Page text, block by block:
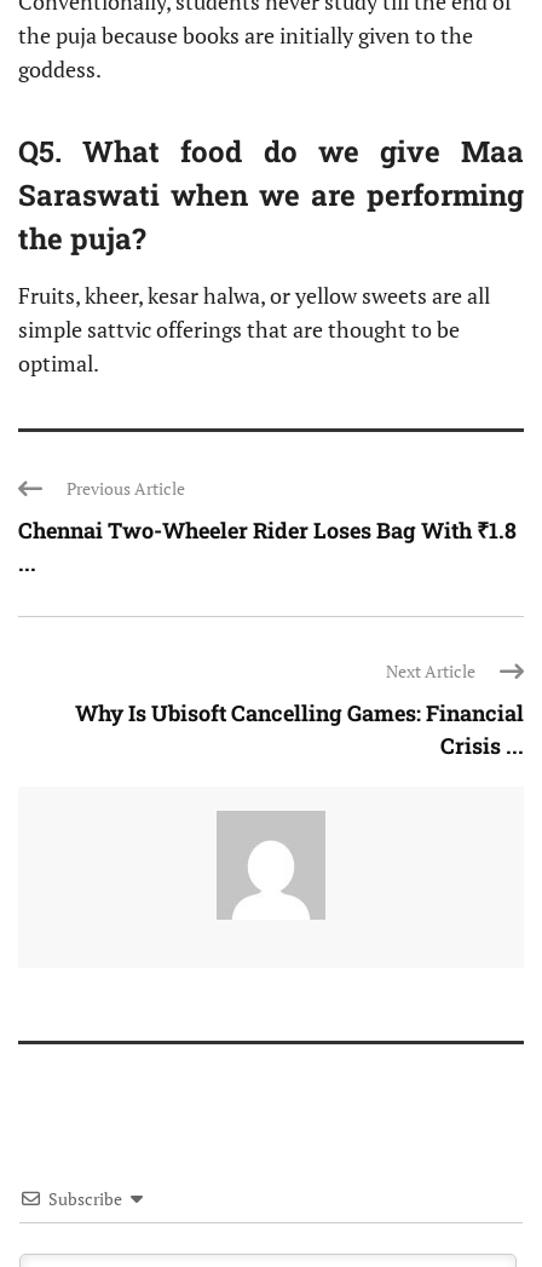
the puja because books are initially given to the
goddess.
Q5. What food do we give Maa
Saraswati when we are performing
the puja?
Fruits, kheer, kesar halwa, or yellow sweets are all
simple sattvic offerings that are thought to be
optimal.
Previous Article
Chennai Two-Wheeler Rider Loses Bag With ₹1.8
...
Next Article
Why Is Ubisoft Cancelling Games: Financial
Crisis ...
Subscribe